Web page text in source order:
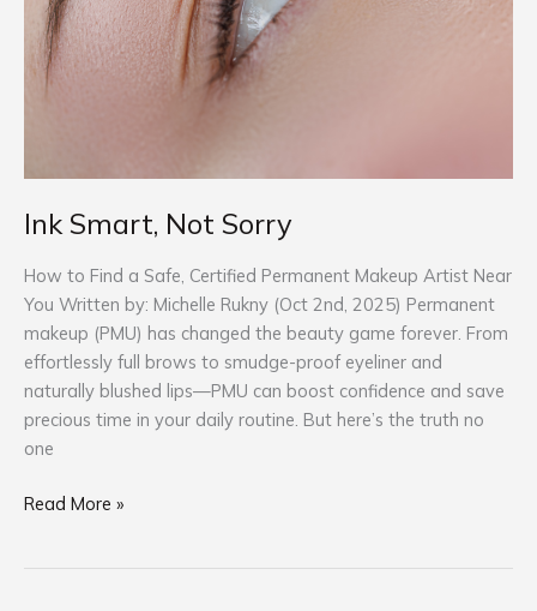
Ink Smart, Not Sorry
How to Find a Safe, Certified Permanent Makeup Artist Near
You Written by: Michelle Rukny (Oct 2nd, 2025) Permanent
makeup (PMU) has changed the beauty game forever. From
effortlessly full brows to smudge-proof eyeliner and
naturally blushed lips—PMU can boost confidence and save
precious time in your daily routine. But here’s the truth no
one
Read More »